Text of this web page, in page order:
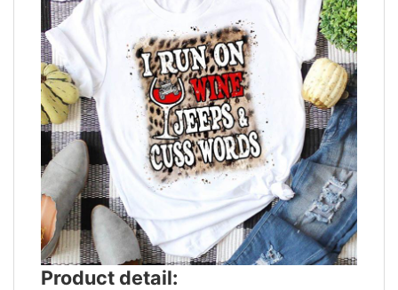
Product detail: